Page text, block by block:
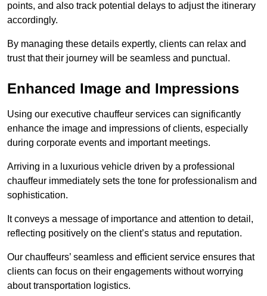
points, and also track potential delays to adjust the itinerary
accordingly.
By managing these details expertly, clients can relax and
trust that their journey will be seamless and punctual.
Enhanced Image and Impressions
Using our executive chauffeur services can significantly
enhance the image and impressions of clients, especially
during corporate events and important meetings.
Arriving in a luxurious vehicle driven by a professional
chauffeur immediately sets the tone for professionalism and
sophistication.
It conveys a message of importance and attention to detail,
reflecting positively on the client’s status and reputation.
Our chauffeurs’ seamless and efficient service ensures that
clients can focus on their engagements without worrying
about transportation logistics.